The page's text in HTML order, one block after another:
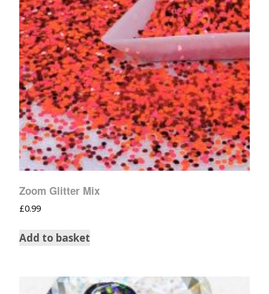
Zoom Glitter Mix
£0.99
Add to basket